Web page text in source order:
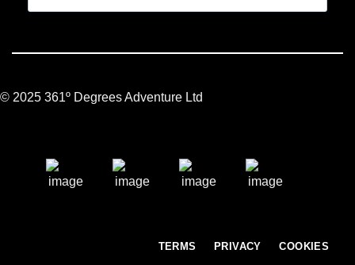
© 2025 361º Degrees Adventure Ltd
TERMS PRIVACY COOKIES